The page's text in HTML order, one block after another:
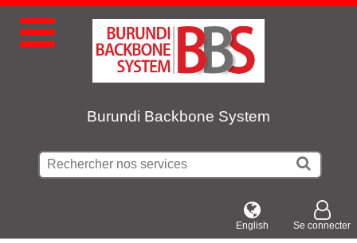
Burundi Backbone System
Se connecter
English